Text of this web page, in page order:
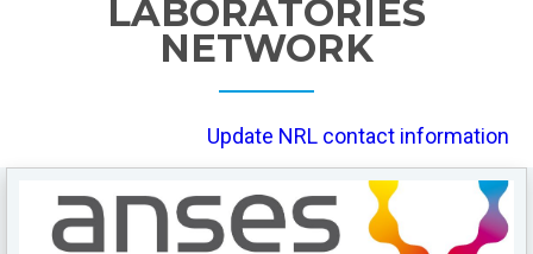
LABORATORIES
NETWORK
Update NRL contact information